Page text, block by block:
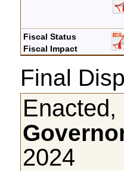
Fiscal Status
Fiscal Impact
Final
2024